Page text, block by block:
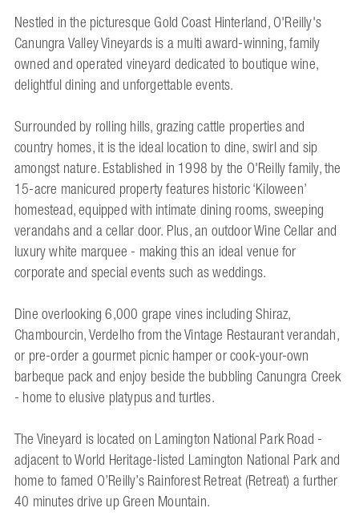
Nestled in the picturesque Gold Coast Hinterland, O'Reilly's
Canungra Valley Vineyards is a multi award-winning, family
owned and operated vineyard dedicated to boutique wine,
delightful dining and unforgettable events.
Surrounded by rolling hills, grazing cattle properties and
country homes, it is the ideal location to dine, swirl and sip
amongst nature. Established in 1998 by the O'Reilly family, the
15-acre manicured property features historic ‘Kiloween’
homestead, equipped with intimate dining rooms, sweeping
verandahs and a cellar door. Plus, an outdoor Wine Cellar and
luxury white marquee - making this an ideal venue for
corporate and special events such as weddings.
Dine overlooking 6,000 grape vines including Shiraz,
Chambourcin, Verdelho from the Vintage Restaurant verandah,
or pre-order a gourmet picnic hamper or cook-your-own
barbeque pack and enjoy beside the bubbling Canungra Creek
- home to elusive platypus and turtles.
The Vineyard is located on Lamington National Park Road -
adjacent to World Heritage-listed Lamington National Park and
home to famed O’Reilly’s Rainforest Retreat (Retreat) a further
40 minutes drive up Green Mountain.